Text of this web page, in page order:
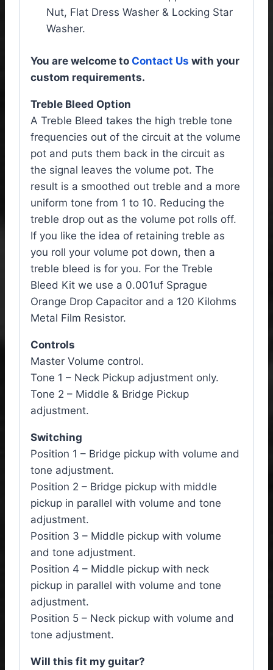
Nut, Flat Dress Washer & Locking Star
Washer.
You are welcome to Contact Us with your
custom requirements.
Treble Bleed Option
A Treble Bleed takes the high treble tone
frequencies out of the circuit at the volume
pot and puts them back in the circuit as
the signal leaves the volume pot. The
result is a smoothed out treble and a more
uniform tone from 1 to 10. Reducing the
treble drop out as the volume pot rolls off.
If you like the idea of retaining treble as
you roll your volume pot down, then a
treble bleed is for you. For the Treble
Bleed Kit we use a 0.001uf Sprague
Orange Drop Capacitor and a 120 Kilohms
Metal Film Resistor.
Controls
Master Volume control.
Tone 1 – Neck Pickup adjustment only.
Tone 2 – Middle & Bridge Pickup
adjustment.
Switching
Position 1 – Bridge pickup with volume and
tone adjustment.
Position 2 – Bridge pickup with middle
pickup in parallel with volume and tone
adjustment.
Position 3 – Middle pickup with volume
and tone adjustment.
Position 4 – Middle pickup with neck
pickup in parallel with volume and tone
adjustment.
Position 5 – Neck pickup with volume and
tone adjustment.
Will this fit my guitar?